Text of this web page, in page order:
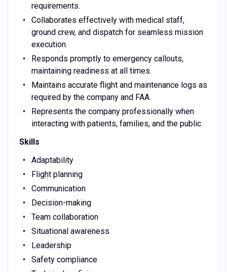
requirements.
Collaborates effectively with medical staff,
ground crew, and dispatch for seamless mission
execution.
Responds promptly to emergency callouts,
maintaining readiness at all times.
Maintains accurate flight and maintenance logs as
required by the company and FAA.
Represents the company professionally when
interacting with patients, families, and the public.
Skills
Adaptability
Flight planning
Communication
Decision-making
Team collaboration
Situational awareness
Leadership
Safety compliance